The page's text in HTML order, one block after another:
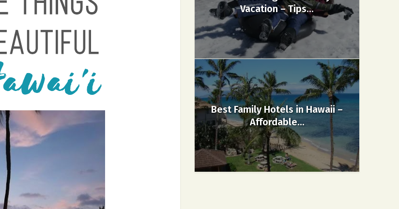
Vacation – Tips...
Best Family Hotels in Hawaii –
Affordable...